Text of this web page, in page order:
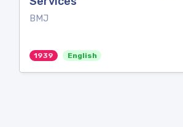
BMJ
1939 English